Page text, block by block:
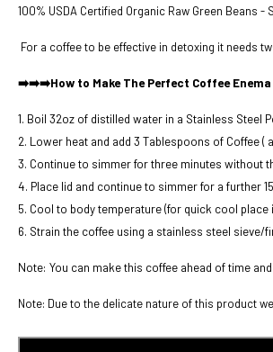
100% USDA Certified Organic Raw Green Beans -
For a coffee to be effective in detoxing it needs
➡️➡️➡️How to Make The Perfect Coffee
1. Boil 32oz of distilled water in a Stainless Steel
2. Lower heat and add 3 Tablespoons of Coffee
3. Continue to simmer for three minutes without
4. Place lid and continue to simmer for a further
5. Cool to body temperature (for quick cool
6. Strain the coffee using a stainless steel
Note: You can make this coffee ahead of time
Note: Due to the delicate nature of this product